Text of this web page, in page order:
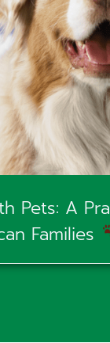
Pets: A
Families